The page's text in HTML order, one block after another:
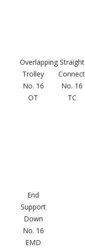
Wrapped Panels
Designer Acoustical
Electronics – Sound Level
Meters
Overlapping
Trolley
No. 16
OT
Straight
No. 16
TC
End
Support
Down
No. 16
EMD